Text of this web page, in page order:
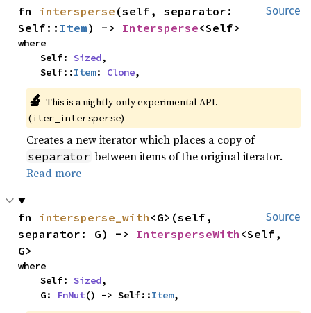
Source
fn intersperse (self, separator:
Self:: Item) -> Intersperse<Self>
where
    Self:
Sized,
    Self::
Item: Clone,
🔬 This is a nightly-only experimental API.
(iter_intersperse)
Creates a new iterator which places a copy of
separator between items of the original iterator.
Read more
Source
fn intersperse_with <G>(self,
separator: G) -> IntersperseWith <Self,
G>
where
    Self:
Sized,
    G:
FnMut() -> Self::Item,